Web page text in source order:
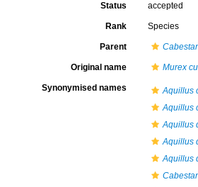
Status accepted
Rank Species
Parent
Original name Murex
Synonymised names
Aquillus
Aquillus
Aquillus
Aquillus
Aquillus